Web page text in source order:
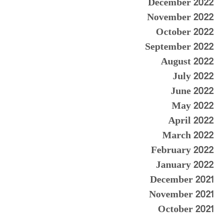
December 2022
November 2022
October 2022
September 2022
August 2022
July 2022
June 2022
May 2022
April 2022
March 2022
February 2022
January 2022
December 2021
November 2021
October 2021